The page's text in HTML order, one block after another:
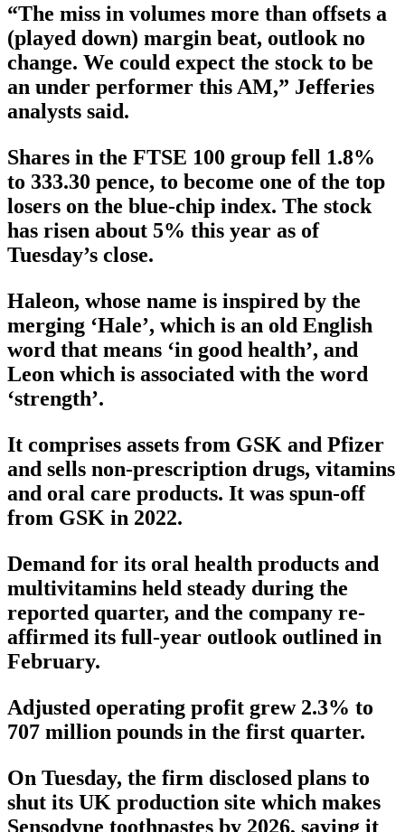
“The miss in volumes more than offsets a
(played down) margin beat, outlook no
change. We could expect the stock to be
an under performer this AM,” Jefferies
analysts said.
Shares in the FTSE 100 group fell 1.8%
to 333.30 pence, to become one of the top
losers on the blue-chip index. The stock
has risen about 5% this year as of
Tuesday’s close.
Haleon, whose name is inspired by the
merging ‘Hale’, which is an old English
word that means ‘in good health’, and
Leon which is associated with the word
‘strength’.
It comprises assets from GSK and Pfizer
and sells non-prescription drugs, vitamins
and oral care products. It was spun-off
from GSK in 2022.
Demand for its oral health products and
multivitamins held steady during the
reported quarter, and the company re-
affirmed its full-year outlook outlined in
February.
Adjusted operating profit grew 2.3% to
707 million pounds in the first quarter.
On Tuesday, the firm disclosed plans to
shut its UK production site which makes
Sensodyne toothpastes by 2026, saying it